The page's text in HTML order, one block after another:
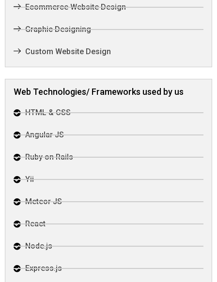
Ecommerce Website Design
Graphic Designing
Custom Website Design
Web Technologies/ Frameworks used by us
HTML & CSS
Angular JS
Ruby on Rails
Yii
Meteor JS
React
Node.js
Express.js